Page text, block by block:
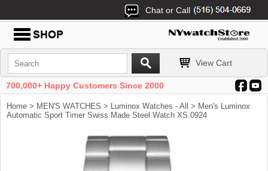
Chat or Call
View Cart
700,000+ Happy Customers Since 2000
Home > MEN'S WATCHES > Luminox Watches - All
> Men's Luminox
Automatic Sport Timer Swiss Made Steel Watch XS.0924